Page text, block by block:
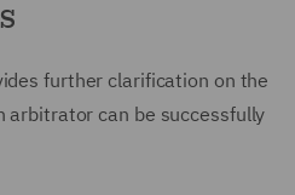
further clarification on the
arbitrator can be successfully